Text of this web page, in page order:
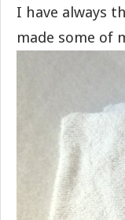
I have always
made some of